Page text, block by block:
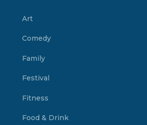
Art
Comedy
Family
Festival
Fitness
Food & Drink